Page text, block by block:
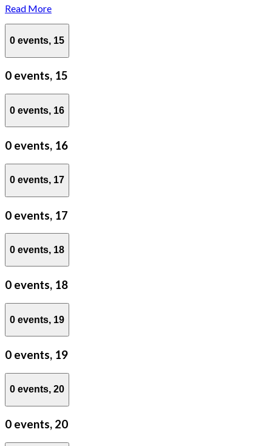
Read More
0 events, 15
0 events, 15
0 events, 16
0 events, 16
0 events, 17
0 events, 17
0 events, 18
0 events, 18
0 events, 19
0 events, 19
0 events, 20
0 events, 20